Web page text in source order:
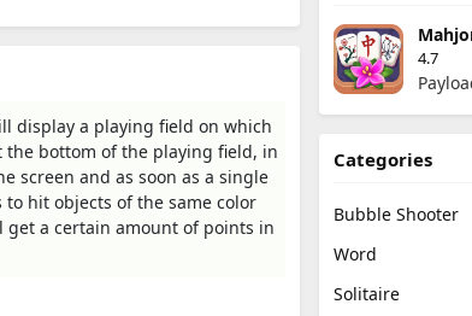
display a playing field on which
bottom of the playing field, in
screen and as soon as a single
hit objects of the same color
a certain amount of points in
4.7
Categories
Bubble Shooter
Word
Solitaire